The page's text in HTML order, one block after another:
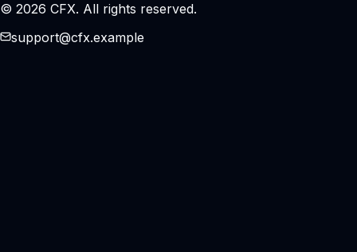
© 2026 CFX. All rights reserved.
support@cfx.example